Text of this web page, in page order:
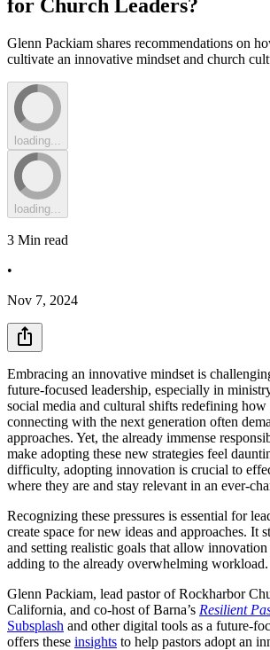
for Church Leaders?
Glenn Packiam shares recommendations on
cultivate an innovative mindset and church
loading...
loading...
3 Min read
•
Nov 7, 2024
Embracing an innovative mindset is
future-focused leadership, especially in
social media and cultural shifts redefining how
connecting with the next generation often
approaches. Yet, the already immense
make adopting these new strategies feel
difficulty, adopting innovation is crucial to
where they are and stay relevant in an ever-
Recognizing these pressures is essential for
create space for new ideas and approaches. It
and setting realistic goals that allow
adding to the already overwhelming workload.
Glenn Packiam, lead pastor of Rockharbor
California, and co-host of Barna’s Resilient
Subsplash and other digital tools as a future-
offers these insights to help pastors adopt an